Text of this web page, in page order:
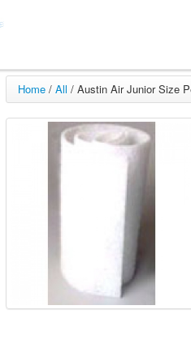
Home / All / Austin Air Junior Size